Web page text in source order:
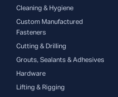
Cleaning & Hygiene
Custom Manufactured
Fasteners
Cutting & Drilling
Grouts, Sealants & Adhesives
Hardware
Lifting & Rigging